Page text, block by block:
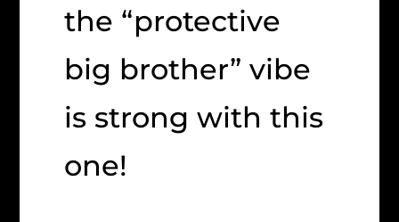
the “protective
big brother” vibe
is strong with this
one!